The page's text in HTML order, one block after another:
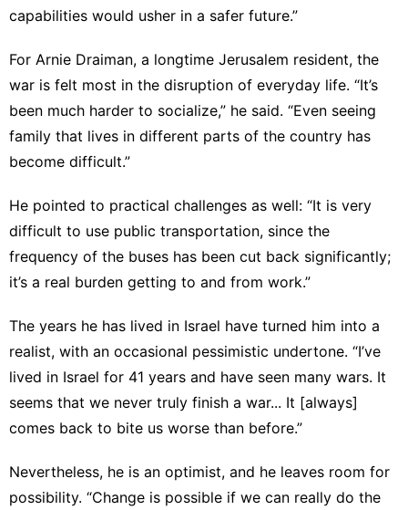
capabilities would usher in a safer future.”
For Arnie Draiman, a longtime Jerusalem resident, the
war is felt most in the disruption of everyday life. “It’s
been much harder to socialize,” he said. “Even seeing
family that lives in different parts of the country has
become difficult.”
He pointed to practical challenges as well: “It is very
difficult to use public transportation, since the
frequency of the buses has been cut back significantly;
it’s a real burden getting to and from work.”
The years he has lived in Israel have turned him into a
realist, with an occasional pessimistic undertone. “I’ve
lived in Israel for 41 years and have seen many wars. It
seems that we never truly finish a war... It [always]
comes back to bite us worse than before.”
Nevertheless, he is an optimist, and he leaves room for
possibility. “Change is possible if we can really do the